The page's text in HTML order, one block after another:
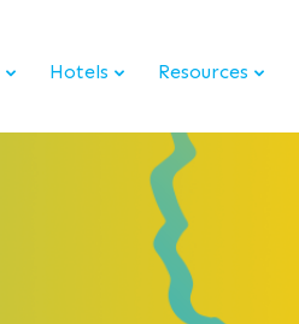
Hotels Resources